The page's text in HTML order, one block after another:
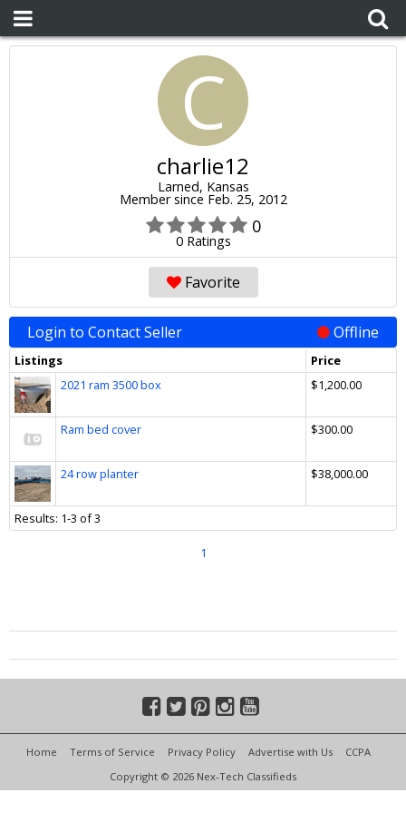
C
charlie12
Larned, Kansas
Member since Feb. 25, 2012
0
0 Ratings
Favorite
Login to Contact Seller Offline
Listings
Price
2021 ram 3500 box
$1,200.00
Ram bed cover $300.00
24 row planter $38,000.00
Results: 1-3 of 3
1
Home Terms of Service Privacy Policy Advertise with Us
CCPA
Copyright © 2026 Nex-Tech Classifieds